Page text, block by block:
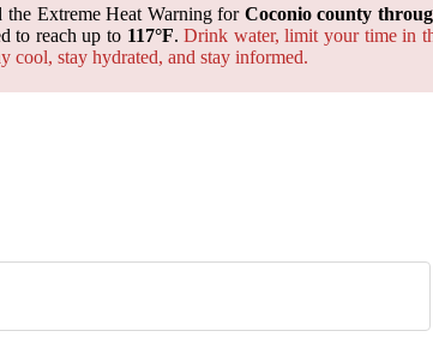
the Extreme Heat Warning for Coconio county
to reach up to 117°F.Drink water, limit your time in
cool, stay hydrated, and stay informed.